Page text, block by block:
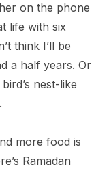
on the phone
life with six
think I’ll be
a half years. Or
nest-like
more food is
Ramadan